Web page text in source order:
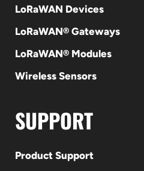
LoRaWAN Devices
LoRaWAN® Gateways
LoRaWAN® Modules
Wireless Sensors
SUPPORT
Product Support